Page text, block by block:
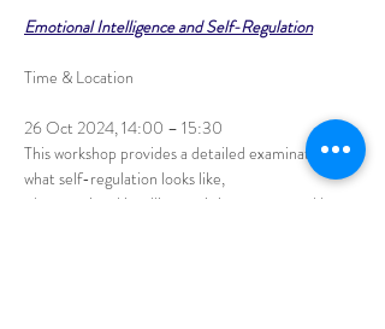
Emotional Intelligence and Self-Regulation
26 Oct 2024, 14:00 – 15:30
This workshop provides a detailed examination of
what self-regulation looks like,
why emotional intelligence is important, and how